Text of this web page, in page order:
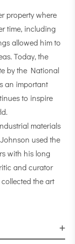
property where
time, including
allowed him to
Today, the
by the National
an important
to inspire
materials
used the
with his long
and curator
the art